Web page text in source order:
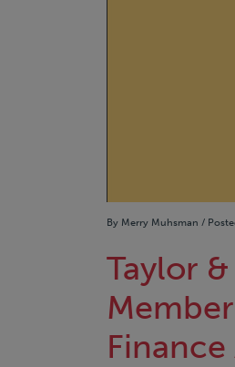
By Merry Muhsman /
Taylor